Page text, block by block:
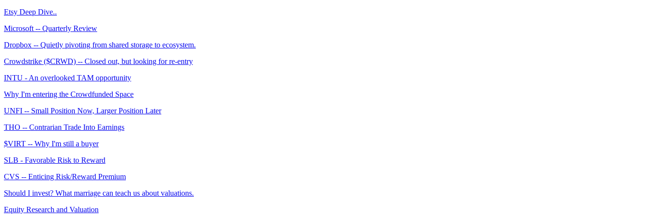
Etsy Deep Dive..
Microsoft -- Quarterly Review
Dropbox -- Quietly pivoting from shared storage to ecosystem.
Crowdstrike ($CRWD) -- Closed out, but looking for re-entry
INTU - An overlooked TAM opportunity
Why I'm entering the Crowdfunded Space
UNFI -- Small Position Now, Larger Position Later
THO -- Contrarian Trade Into Earnings
$VIRT -- Why I'm still a buyer
SLB - Favorable Risk to Reward
CVS -- Enticing Risk/Reward Premium
Should I invest? What marriage can teach us about valuations.
Equity Research and Valuation